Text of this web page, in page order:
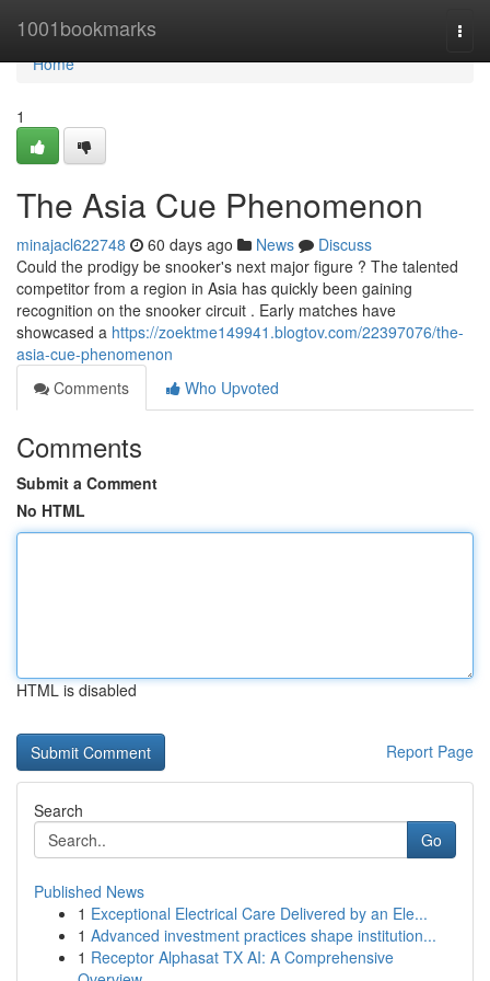
1001bookmarks
Home
Home
1
The Asia Cue Phenomenon
minajacl622748 60 days ago News
Discuss
Could the prodigy be snooker's next major figure ? The talented
competitor from a region in Asia has quickly been gaining
recognition on the snooker circuit . Early matches have
showcased a https://zoektme149941.blogtov.com/22397076/the-
asia-cue-phenomenon
Comments
Who Upvoted
Comments
Submit a Comment
No HTML
HTML is disabled
Report Page
Search
Go
Published News
1 Exceptional Electrical Care Delivered by an Ele...
1 Advanced investment practices shape institution...
1 Receptor Alphasat TX AI: A Comprehensive